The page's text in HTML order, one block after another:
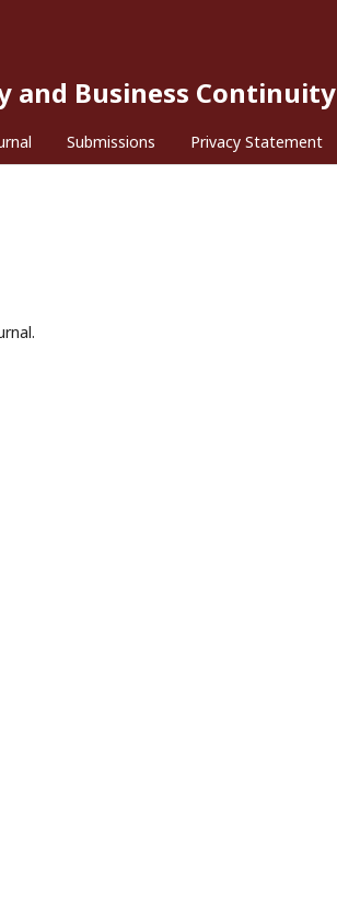
and Business Continuity
Submissions Privacy Statement